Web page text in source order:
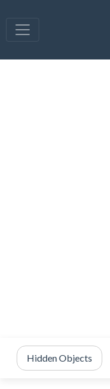
Hidden Objects